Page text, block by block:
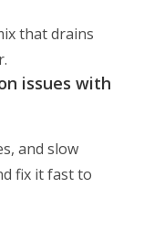
that drains
issues with
and slow
fix it fast to